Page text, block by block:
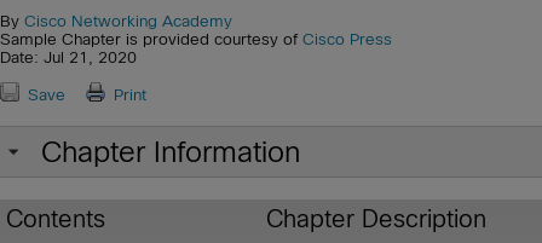
By Cisco Networking Academy
Sample Chapter is provided courtesy of Cisco Press
Date: Jul 21, 2020
Save Print
Chapter Information
Contents Chapter Description